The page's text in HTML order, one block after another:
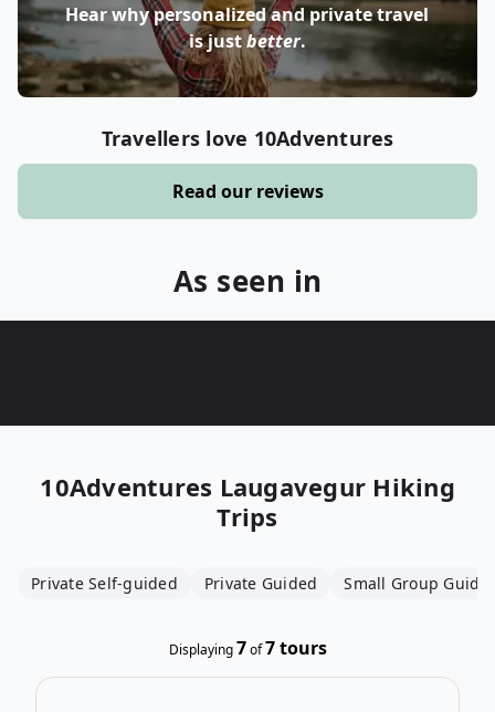
Hear why personalized and private travel
is justbetter.
Travellers love 10Adventures
Read our reviews
As seen in
10Adventures Laugavegur Hiking
Trips
Private Self-guided Private Guided Small Group
Displaying7of 7tours